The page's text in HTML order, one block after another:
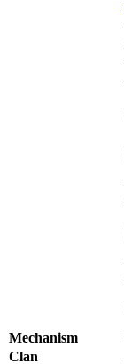
Mechanism
Clan